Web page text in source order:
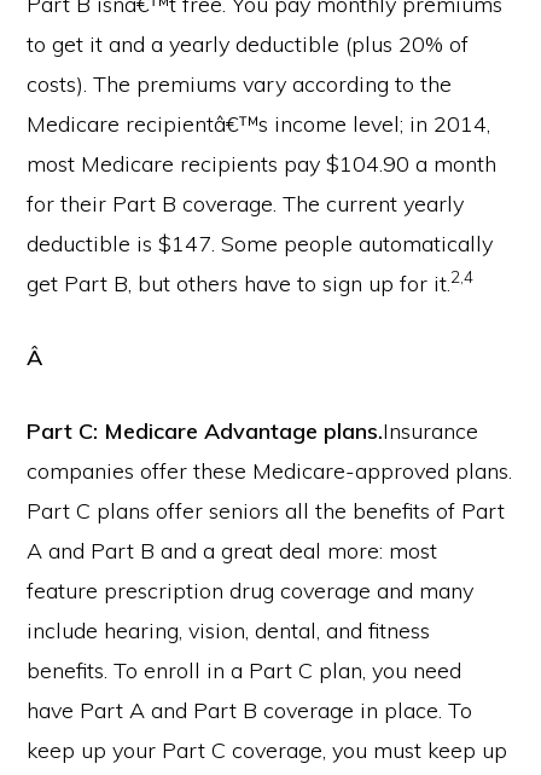
to get it and a yearly deductible (plus 20% of
costs). The premiums vary according to the
Medicare recipientâ€™s income level; in 2014,
most Medicare recipients pay $104.90 a month
for their Part B coverage. The current yearly
deductible is $147. Some people automatically
get Part B, but others have to sign up for it.2,4
Â
Part C: Medicare Advantage plans.Insurance
companies offer these Medicare-approved plans.
Part C plans offer seniors all the benefits of Part
A and Part B and a great deal more: most
feature prescription drug coverage and many
include hearing, vision, dental, and fitness
benefits. To enroll in a Part C plan, you need
have Part A and Part B coverage in place. To
keep up your Part C coverage, you must keep up